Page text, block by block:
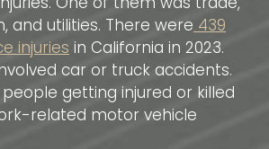
and utilities. There were 439
injuries in California in 2023.
car or truck accidents.
people getting injured or killed
related motor vehicle